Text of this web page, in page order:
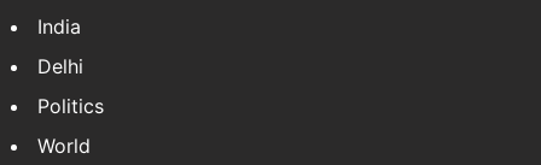
India
Delhi
Politics
World